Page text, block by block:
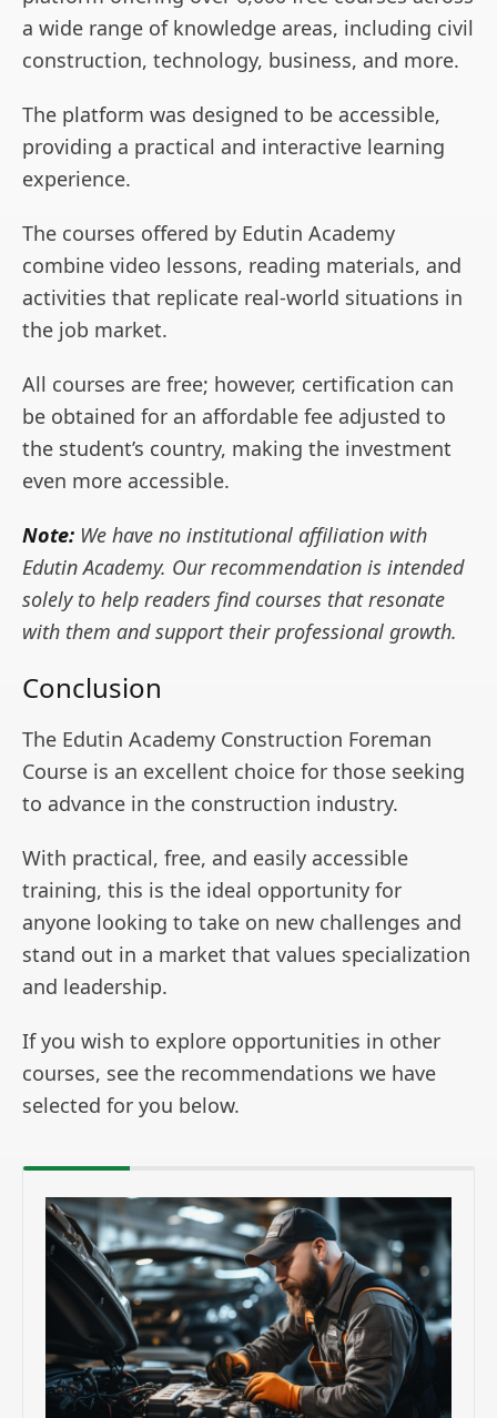
a wide range of knowledge areas, including civil
construction, technology, business, and more.
The platform was designed to be accessible,
providing a practical and interactive learning
experience.
The courses offered by Edutin Academy
combine video lessons, reading materials, and
activities that replicate real-world situations in
the job market.
All courses are free; however, certification can
be obtained for an affordable fee adjusted to
the student’s country, making the investment
even more accessible.
Note: We have no institutional affiliation with
Edutin Academy. Our recommendation is intended
solely to help readers find courses that resonate
with them and support their professional growth.
Conclusion
The Edutin Academy Construction Foreman
Course is an excellent choice for those seeking
to advance in the construction industry.
With practical, free, and easily accessible
training, this is the ideal opportunity for
anyone looking to take on new challenges and
stand out in a market that values specialization
and leadership.
If you wish to explore opportunities in other
courses, see the recommendations we have
selected for you below.